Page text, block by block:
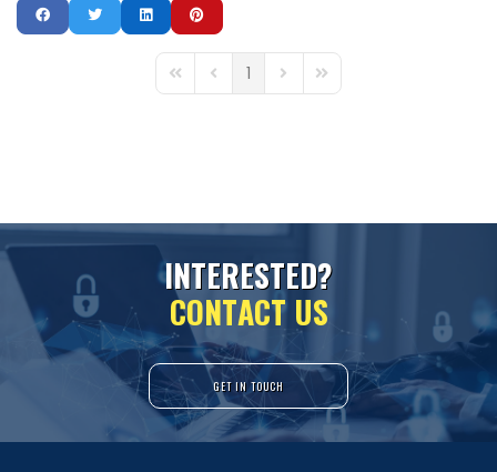
First PagePrevious Page
1 Next PageLast Page
INTERESTED?
CONTACT US
GET IN TOUCH